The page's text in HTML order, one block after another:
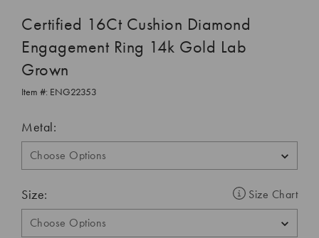
Certified 16Ct Cushion Diamond
Engagement Ring 14k Gold Lab
Grown
Item #: ENG22353
Metal:
Size: Size Chart